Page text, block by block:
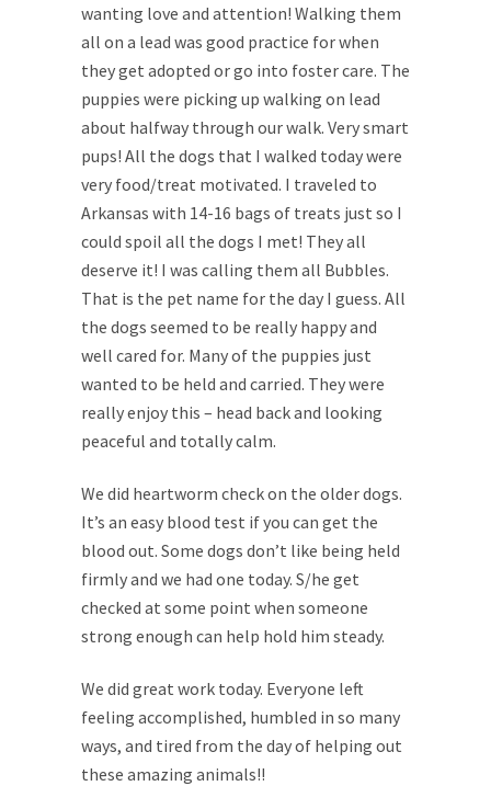
wanting love and attention! Walking them
all on a lead was good practice for when
they get adopted or go into foster care. The
puppies were picking up walking on lead
about halfway through our walk. Very smart
pups! All the dogs that I walked today were
very food/treat motivated. I traveled to
Arkansas with 14-16 bags of treats just so I
could spoil all the dogs I met! They all
deserve it! I was calling them all Bubbles.
That is the pet name for the day I guess. All
the dogs seemed to be really happy and
well cared for. Many of the puppies just
wanted to be held and carried. They were
really enjoy this – head back and looking
peaceful and totally calm.
We did heartworm check on the older dogs.
It’s an easy blood test if you can get the
blood out. Some dogs don’t like being held
firmly and we had one today. S/he get
checked at some point when someone
strong enough can help hold him steady.
We did great work today. Everyone left
feeling accomplished, humbled in so many
ways, and tired from the day of helping out
these amazing animals!!